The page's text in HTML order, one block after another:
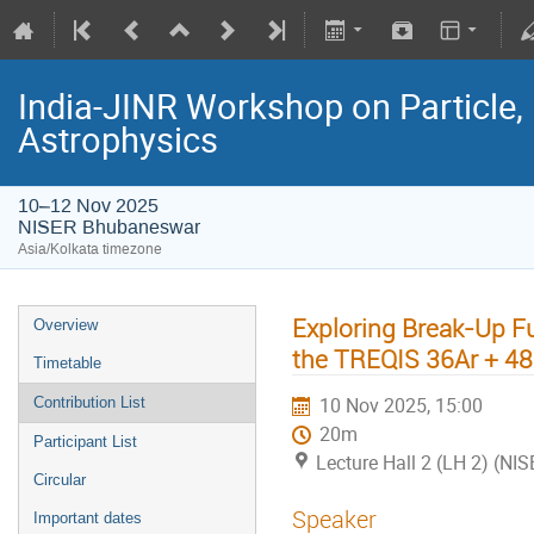
India-JINR Workshop on
Astrophysics
10–12 Nov 2025
NISER Bhubaneswar
Asia/Kolkata timezone
Overview
Timetable
Contribution List
Participant List
Circular
Important dates
Exploring Break-Up
the TREQIS 36Ar +
10 Nov 2025, 15:00
20m
Lecture Hall 2 (LH 2)
Speaker